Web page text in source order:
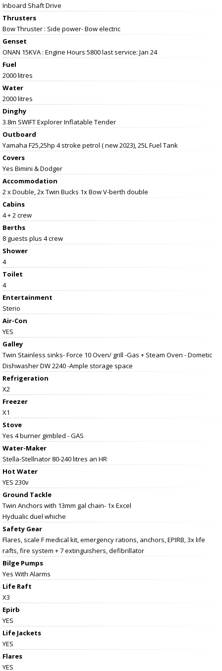
Inboard Shaft Drive
Thrusters
Bow Thruster : Side power- Bow electric
Genset
ONAN 15KVA : Engine Hours 5800 last service: Jan 24
Fuel
2000 litres
Water
2000 litres
Dinghy
3.8m SWIFT Explorer Inflatable Tender
Outboard
Yamaha F25,25hp 4 stroke petrol ( new 2023), 25L Fuel Tank
Covers
Yes Bimini & Dodger
Accommodation
2 x Double, 2x Twin Bucks 1x Bow V-berth double
Cabins
4 + 2 crew
Berths
8 guests plus 4 crew
Shower
4
Toilet
4
Entertainment
Sterio
Air-Con
YES
Galley
Twin Stainless sinks- Force 10 Oven/ grill -Gas + Steam Oven - Dometic
Dishwasher DW 2240 -Ample storage space
Refrigeration
X2
Freezer
X1
Stove
Yes 4 burner gimbled - GAS
Water-Maker
Stella-Stellnator 80-240 litres an HR
Hot Water
YES 230v
Ground Tackle
Twin Anchors with 13mm gal chain- 1x Excel
Hydualic duel whiche
Safety Gear
Flares, scale F medical kit, emergency rations, anchors, EPIRB, 3x life
rafts, fire system + 7 extinguishers, defibrillator
Bilge Pumps
Yes With Alarms
Life Raft
X3
Epirb
YES
Life Jackets
YES
Flares
YES